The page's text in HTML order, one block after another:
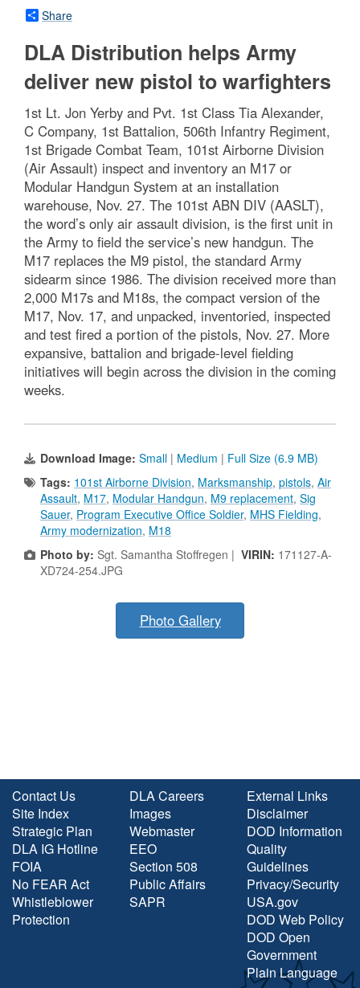
Share
DLA Distribution helps Army
deliver new pistol to warfighters
1st Lt. Jon Yerby and Pvt. 1st Class Tia Alexander,
C Company, 1st Battalion, 506th Infantry Regiment,
1st Brigade Combat Team, 101st Airborne Division
(Air Assault) inspect and inventory an M17 or
Modular Handgun System at an installation
warehouse, Nov. 27. The 101st ABN DIV (AASLT),
the word’s only air assault division, is the first unit in
the Army to field the service’s new handgun. The
M17 replaces the M9 pistol, the standard Army
sidearm since 1986. The division received more than
2,000 M17s and M18s, the compact version of the
M17, Nov. 17, and unpacked, inventoried, inspected
and test fired a portion of the pistols, Nov. 27. More
expansive, battalion and brigade-level fielding
initiatives will begin across the division in the coming
weeks.
Download Image: Small | Medium | Full Size (6.9 MB)
Tags: 101st Airborne Division, Marksmanship, pistols, Air
Assault, M17, Modular Handgun, M9 replacement, Sig
Sauer, Program Executive Office Soldier, MHS Fielding,
Army modernization, M18
Photo by: Sgt. Samantha Stoffregen | VIRIN: 171127-A-
XD724-254.JPG
Photo Gallery
Contact Us
Site Index
Strategic Plan
DLA IG Hotline
FOIA
No FEAR Act
Whistleblower
Protection
DLA Careers
Images
Webmaster
EEO
Section 508
Public Affairs
SAPR
External Links
Disclaimer
DOD Information
Quality
Guidelines
Privacy/Security
USA.gov
DOD Web Policy
DOD Open
Government
Plain Language